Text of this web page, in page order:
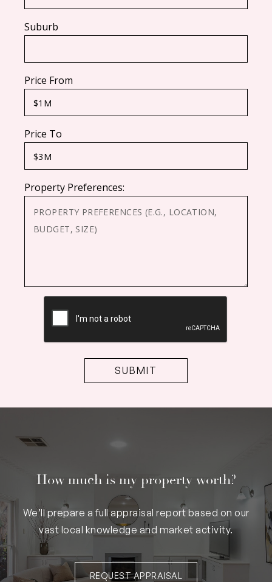
Suburb
Price From
Price To
Property Preferences:
How much is my property worth?
We’ll prepare a full appraisal report based on our
vast local knowledge and market activity.
REQUEST APPRAISAL